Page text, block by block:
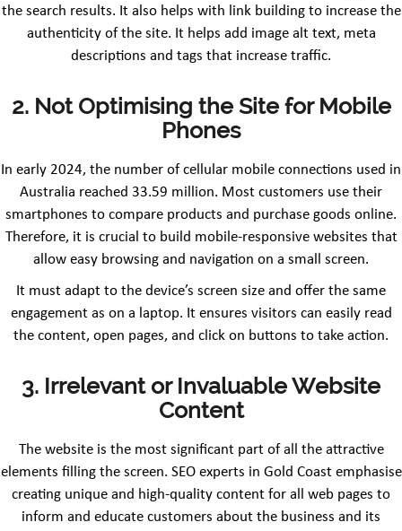
the search results. It also helps with link building to increase the
authenticity of the site. It helps add image alt text, meta
descriptions and tags that increase traffic.
2. Not Optimising the Site for Mobile
Phones
In early 2024, the number of cellular mobile connections used in
Australia reached 33.59 million. Most customers use their
smartphones to compare products and purchase goods online.
Therefore, it is crucial to build mobile-responsive websites that
allow easy browsing and navigation on a small screen.
It must adapt to the device’s screen size and offer the same
engagement as on a laptop. It ensures visitors can easily read
the content, open pages, and click on buttons to take action.
3. Irrelevant or Invaluable Website
Content
The website is the most significant part of all the attractive
elements filling the screen. SEO experts in Gold Coast emphasise
creating unique and high-quality content for all web pages to
inform and educate customers about the business and its